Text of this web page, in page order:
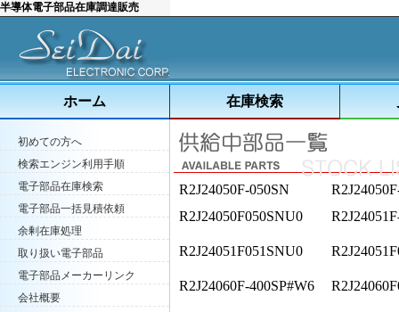
半導体電子部品在庫調達販売
ホーム 在庫検索
初めての方へ
検索エンジン利用手順
電子部品在庫検索
電子部品一括見積依頼
余剰在庫処理
取り扱い電子部品
電子部品メーカーリンク
会社概要
R2J24050F-050SN
R2J24050F050SNU0
R2J24051F051SNU0
R2J24060F-400SP#W6